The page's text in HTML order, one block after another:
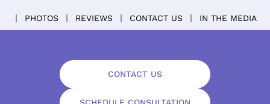
PHOTOS REVIEWS CONTACT US IN THE MEDIA
CONTACT US